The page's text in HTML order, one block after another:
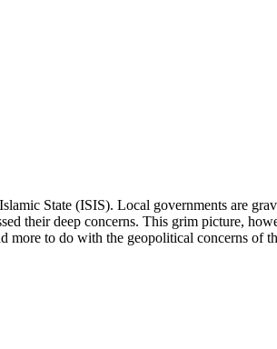
State (ISIS). Local governments are
their deep concerns. This grim picture,
to do with the geopolitical concerns of